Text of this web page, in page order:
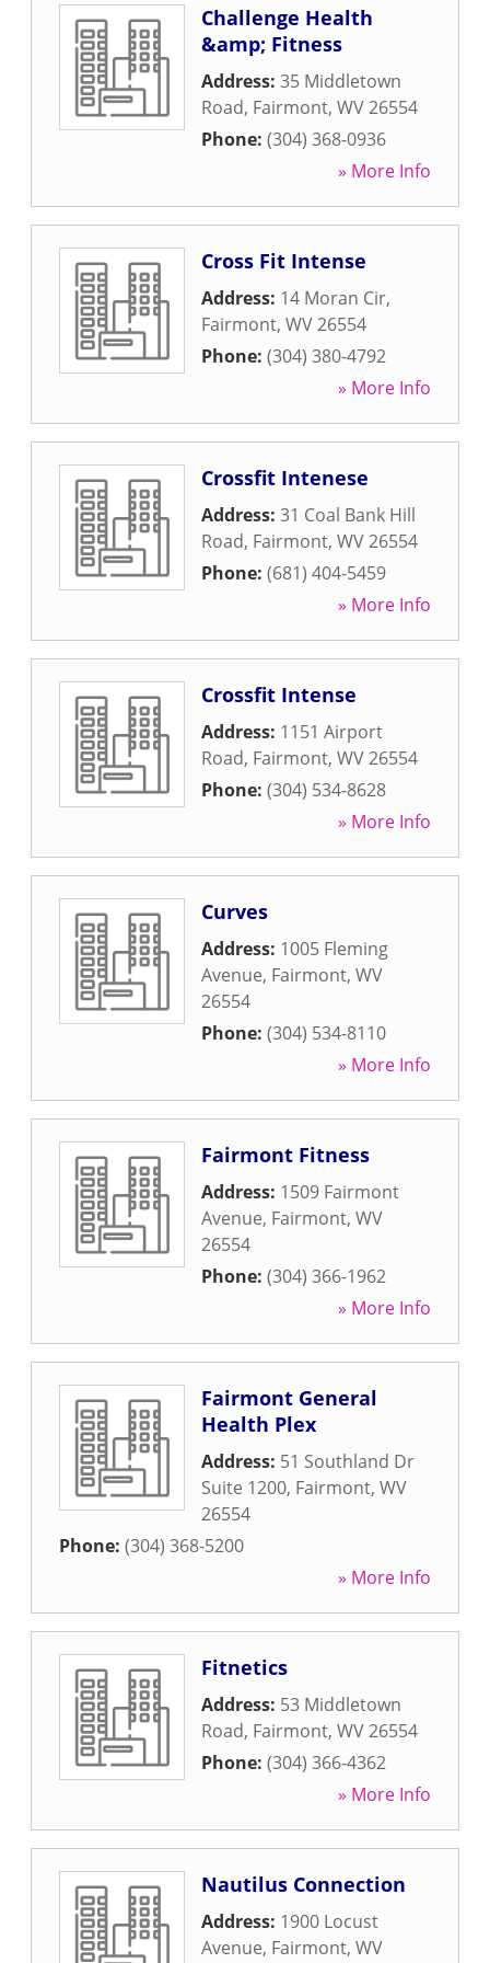
Challenge Health
&amp; Fitness
Address: 35 Middletown
Road, Fairmont, WV26554
Phone: (304) 368-0936
» More Info
Cross Fit Intense
Address: 14 Moran Cir,
Fairmont, WV26554
Phone: (304) 380-4792
» More Info
Crossfit Intenese
Address: 31 Coal Bank Hill
Road, Fairmont, WV26554
Phone: (681) 404-5459
» More Info
Crossfit Intense
Address: 1151 Airport
Road, Fairmont, WV26554
Phone: (304) 534-8628
» More Info
Curves
Address: 1005 Fleming
Avenue, Fairmont, WV
26554
Phone: (304) 534-8110
» More Info
Fairmont Fitness
Address: 1509 Fairmont
Avenue, Fairmont, WV
26554
Phone: (304) 366-1962
» More Info
Fairmont General
Health Plex
Address: 51 Southland Dr
Suite 1200, Fairmont, WV
26554
Phone: (304) 368-5200
» More Info
Fitnetics
Address: 53 Middletown
Road, Fairmont, WV26554
Phone: (304) 366-4362
» More Info
Nautilus Connection
Address: 1900 Locust
Avenue, Fairmont, WV